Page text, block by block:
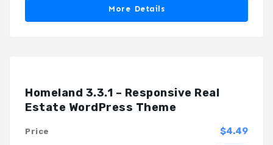
More Details
Homeland 3.3.1 – Responsive Real
Estate WordPress Theme
$4.49
Price